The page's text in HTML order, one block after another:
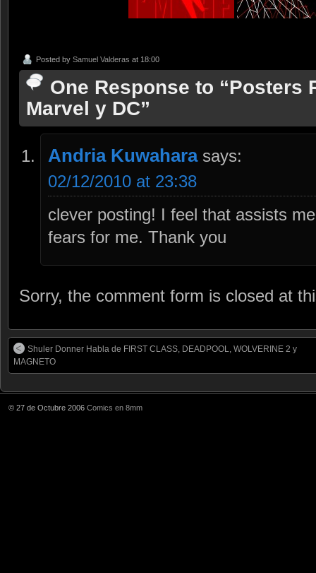
Posted by Samuel Valderas at 18:00
One Response to “Posters
Marvel y DC”
Andria Kuwahara says:
02/12/2010 at 23:38
clever posting! I feel that assists
fears for me. Thank you
Sorry, the comment form is closed at
Shuler Donner Habla de FIRST CLASS, DEADPOOL, WOLVERINE 2 y
MAGNETO
© 27 de Octubre 2006 Comics en 8mm